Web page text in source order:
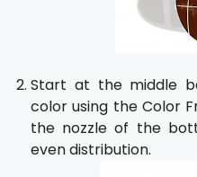
Start at the middle
color using the Color
the nozzle of the
even distribution.